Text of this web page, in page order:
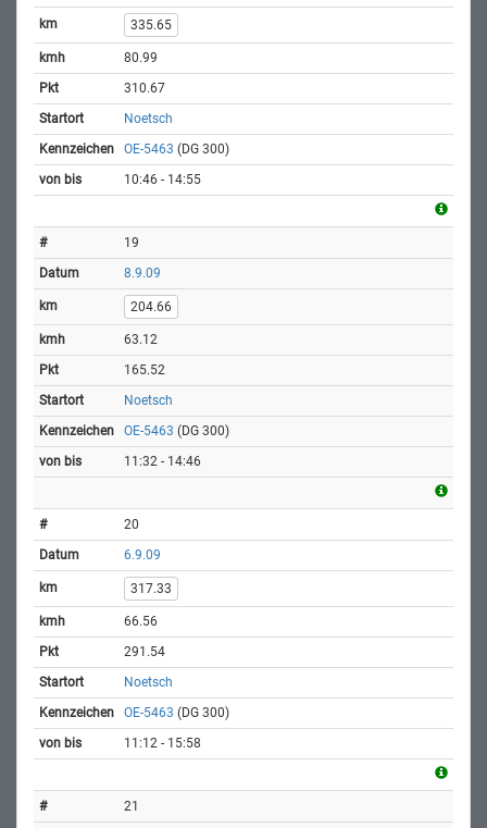
335.65
80.99
310.67
Noetsch
OE-5463 (DG 300)
10:46 - 14:55
19
8.9.09
204.66
63.12
165.52
Noetsch
OE-5463 (DG 300)
11:32 - 14:46
20
6.9.09
317.33
66.56
291.54
Noetsch
OE-5463 (DG 300)
11:12 - 15:58
21